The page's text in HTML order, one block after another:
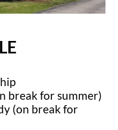
break for summer)
(on break for